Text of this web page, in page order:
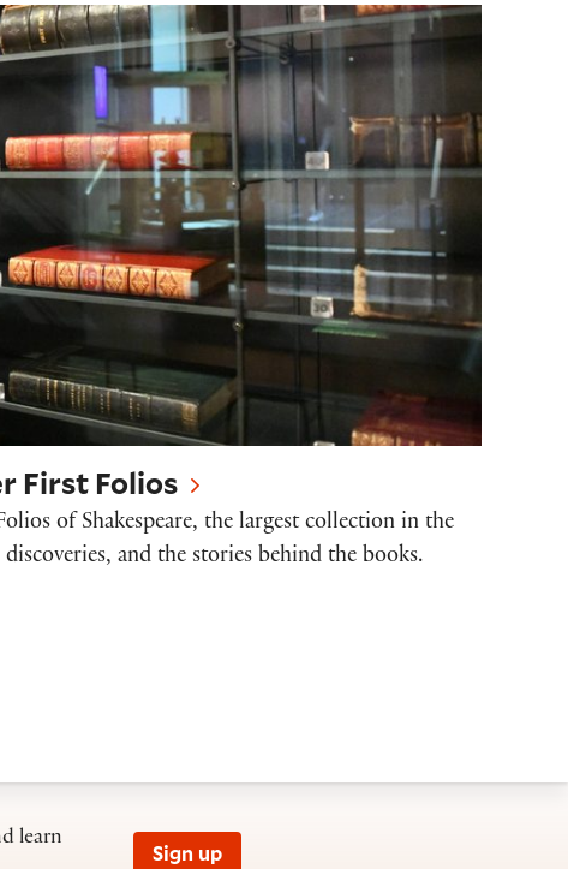
Folios
First Folios
of Shakespeare, the largest collection in the
and the stories behind the books.
learn
Sign up